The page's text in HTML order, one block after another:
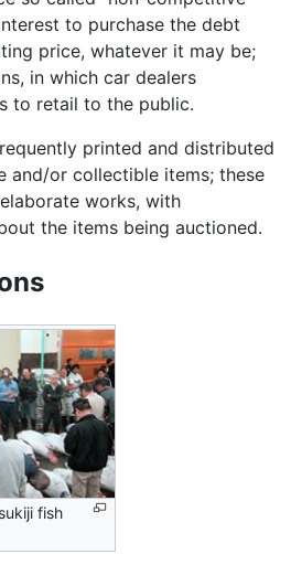
to purchase the debt
price, whatever it may be;
in which car dealers
to retail to the public.
printed and distributed
and/or collectible items; these
works, with
the items being auctioned.
fish